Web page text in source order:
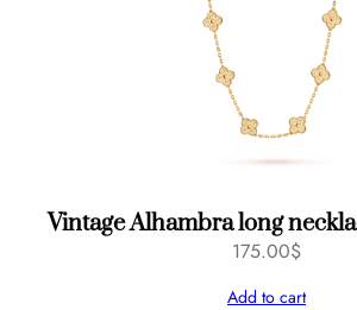
Vintage Alhambra long
175.00$
Add to cart